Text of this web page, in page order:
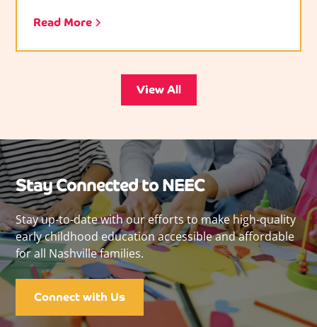
Read More
View All
Stay Connected to NEEC
Stay up-to-date with our efforts to make high-quality
early childhood education accessible and affordable
for all Nashville families.
Connect with Us